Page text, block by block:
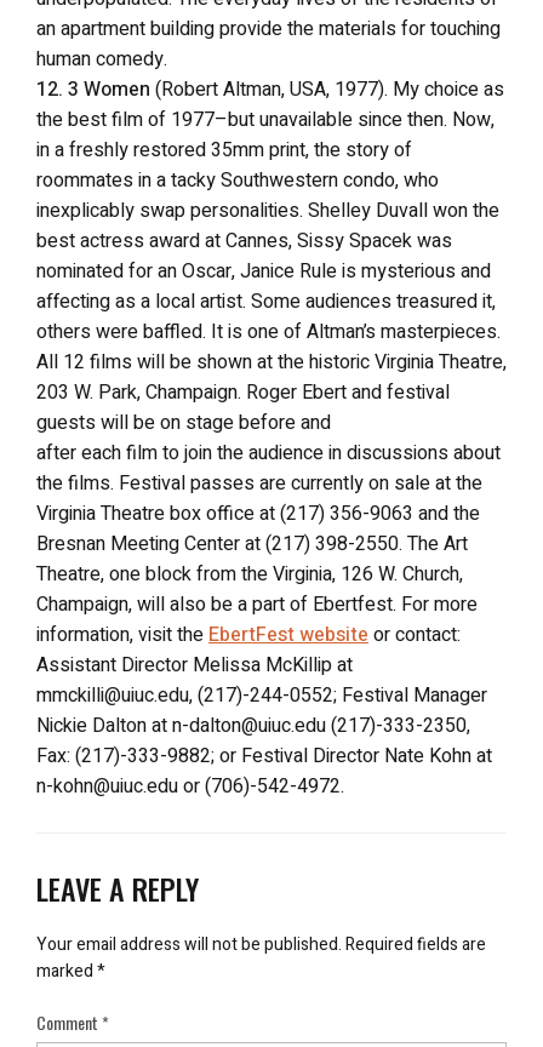
an apartment building provide the materials for touching
human comedy.
12. 3 Women (Robert Altman, USA, 1977). My choice as
the best film of 1977–but unavailable since then. Now,
in a freshly restored 35mm print, the story of
roommates in a tacky Southwestern condo, who
inexplicably swap personalities. Shelley Duvall won the
best actress award at Cannes, Sissy Spacek was
nominated for an Oscar, Janice Rule is mysterious and
affecting as a local artist. Some audiences treasured it,
others were baffled. It is one of Altman’s masterpieces.
All 12 films will be shown at the historic Virginia Theatre,
203 W. Park, Champaign. Roger Ebert and festival
guests will be on stage before and
after each film to join the audience in discussions about
the films. Festival passes are currently on sale at the
Virginia Theatre box office at (217) 356-9063 and the
Bresnan Meeting Center at (217) 398-2550. The Art
Theatre, one block from the Virginia, 126 W. Church,
Champaign, will also be a part of Ebertfest. For more
information, visit the EbertFest website or contact:
Assistant Director Melissa McKillip at
mmckilli@uiuc.edu, (217)-244-0552; Festival Manager
Nickie Dalton at n-dalton@uiuc.edu (217)-333-2350,
Fax: (217)-333-9882; or Festival Director Nate Kohn at
n-kohn@uiuc.edu or (706)-542-4972.
LEAVE A REPLY
Your email address will not be published.Required fields are
marked*
Comment*